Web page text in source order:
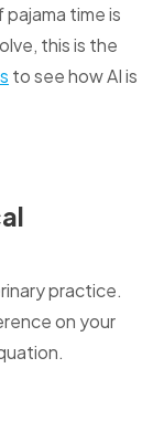
time is
this is the
to see how AI is
practice.
on your